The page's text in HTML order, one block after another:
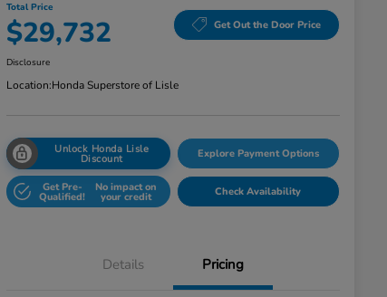
Total Price
$29,732 Get Out the Door Price
Disclosure
Location:Honda Superstore of Lisle
Unlock Honda Lisle
Discount Explore Payment Options
Get Pre-
Qualified!
No impact on
your credit Check Availability
Details Pricing